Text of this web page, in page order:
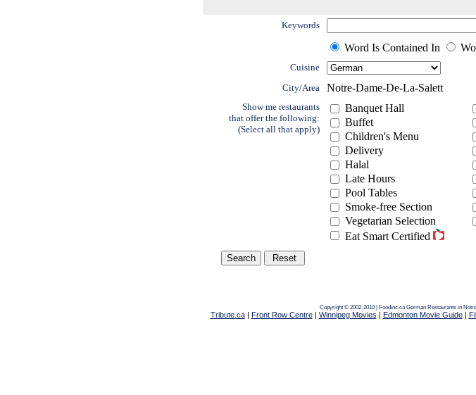
Keywords
Word Is Contained In
Cuisine
City/Area
Notre-Dame-De-La-Salett
Show me restaurants
that offer the following:
(Select all that apply)
Banquet Hall
Buffet
Children's Menu
Delivery
Halal
Late Hours
Pool Tables
Smoke-free Section
Vegetarian Selection
Eat Smart Certified
Copyright © 2002-2010 | Foodinc.caGerman Restaurants in
Tribute.ca| Front Row Centre| Winnipeg Movies | Edmonton Movie Guide|